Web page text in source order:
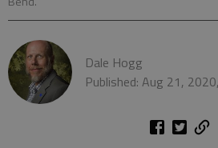
Dale Hogg
Published: Aug 21,